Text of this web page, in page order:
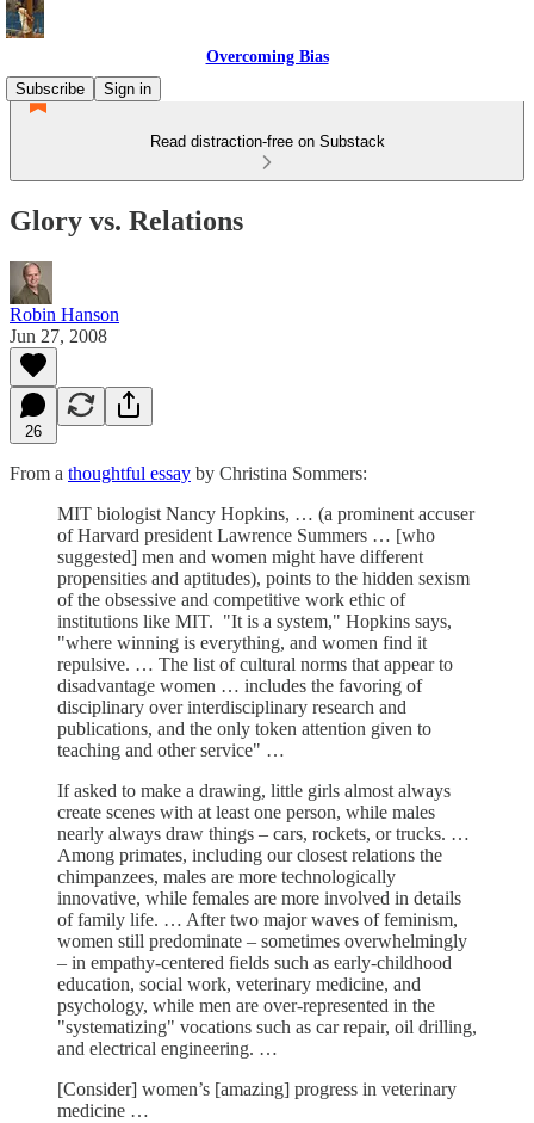
Overcoming Bias
Subscribe
Sign in
Read distraction-free on Substack
Glory vs. Relations
Robin Hanson
Jun 27, 2008
26
From a thoughtful essay by Christina Sommers:
MIT biologist Nancy Hopkins, … (a prominent accuser
of Harvard president Lawrence Summers … [who
suggested] men and women might have different
propensities and aptitudes), points to the hidden sexism
of the obsessive and competitive work ethic of
institutions like MIT. "It is a system," Hopkins says,
"where winning is everything, and women find it
repulsive. … The list of cultural norms that appear to
disadvantage women … includes the favoring of
disciplinary over interdisciplinary research and
publications, and the only token attention given to
teaching and other service" …
If asked to make a drawing, little girls almost always
create scenes with at least one person, while males
nearly always draw things – cars, rockets, or trucks. …
Among primates, including our closest relations the
chimpanzees, males are more technologically
innovative, while females are more involved in details
of family life. … After two major waves of feminism,
women still predominate – sometimes overwhelmingly
– in empathy-centered fields such as early-childhood
education, social work, veterinary medicine, and
psychology, while men are over-represented in the
"systematizing" vocations such as car repair, oil drilling,
and electrical engineering. …
[Consider] women’s [amazing] progress in veterinary
medicine …